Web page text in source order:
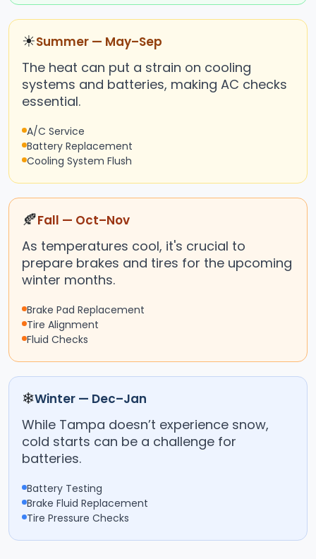
☀Summer — May–Sep
The heat can put a strain on cooling
systems and batteries, making AC checks
essential.
A/C Service
Battery Replacement
Cooling System Flush
🍂Fall — Oct–Nov
As temperatures cool, it's crucial to
prepare brakes and tires for the upcoming
winter months.
Brake Pad Replacement
Tire Alignment
Fluid Checks
❄Winter — Dec–Jan
While Tampa doesn’t experience snow,
cold starts can be a challenge for
batteries.
Battery Testing
Brake Fluid Replacement
Tire Pressure Checks